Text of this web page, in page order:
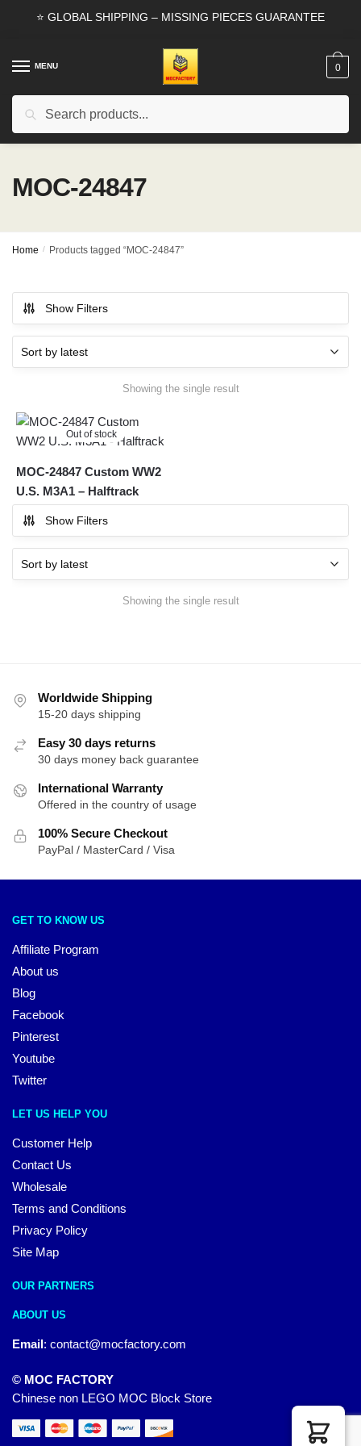
⭐ GLOBAL SHIPPING – MISSING PIECES GUARANTEE
MENU
Search
0
MOC-24847
Home / Products tagged “MOC-24847”
Show Filters
Showing the single result
Out of stock
MOC-24847 Custom WW2
U.S. M3A1 – Halftrack
Show Filters
Showing the single result
Worldwide Shipping
15-20 days shipping
Easy 30 days returns
30 days money back guarantee
International Warranty
Offered in the country of usage
100% Secure Checkout
PayPal / MasterCard / Visa
GET TO KNOW US
Affiliate Program
About us
Blog
Facebook
Pinterest
Youtube
Twitter
LET US HELP YOU
Customer Help
Contact Us
Wholesale
Terms and Conditions
Privacy Policy
Site Map
OUR PARTNERS
ABOUT US
Email: contact@mocfactory.com
© MOC FACTORY
Chinese non LEGO MOC Block Store